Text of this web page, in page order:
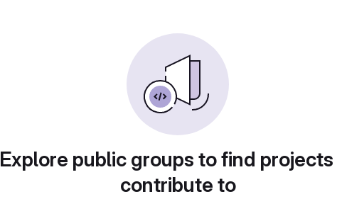
Explore public groups to find
contribute to